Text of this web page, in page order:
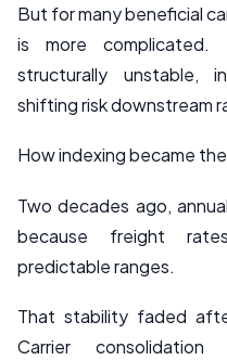
But for many beneficial
is more complicated.
structurally unstable,
shifting risk downstream
How indexing became
Two decades ago,
because freight
predictable ranges.
That stability faded
Carrier